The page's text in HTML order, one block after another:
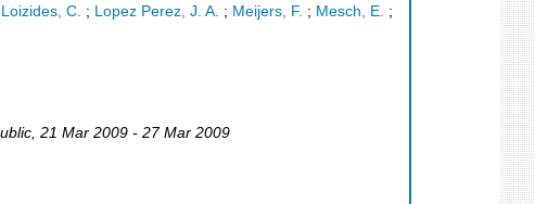
Loizides, C. ; Lopez Perez, J. A. ; Meijers, F. ; Mesch, E. ;
, 21 Mar 2009 - 27 Mar 2009